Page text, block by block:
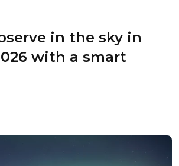
in the sky in
with a smart